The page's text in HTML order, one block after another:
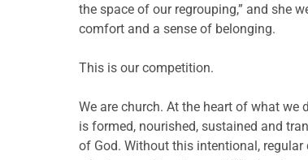
the space of our regrouping,” and she
comfort and a sense of belonging.
This is our competition.
We are church. At the heart of what we
is formed, nourished, sustained and
of God. Without this intentional,